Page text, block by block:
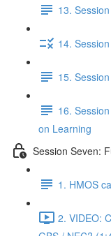
13.
14.
15.
16.
on Learning
Session Seven:
1. HMOS
2. VIDEO: